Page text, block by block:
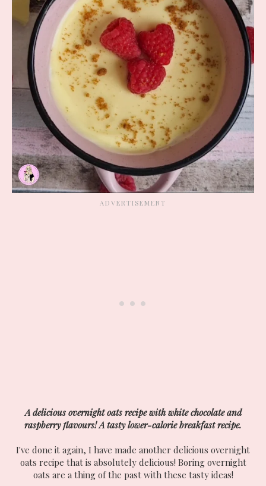
A delicious overnight oats recipe with white chocolate and
raspberry flavours! A tasty lower-calorie breakfast recipe.
I've done it again, I have made another delicious overnight
oats recipe that is absolutely delicious! Boring overnight
oats are a thing of the past with these tasty ideas!